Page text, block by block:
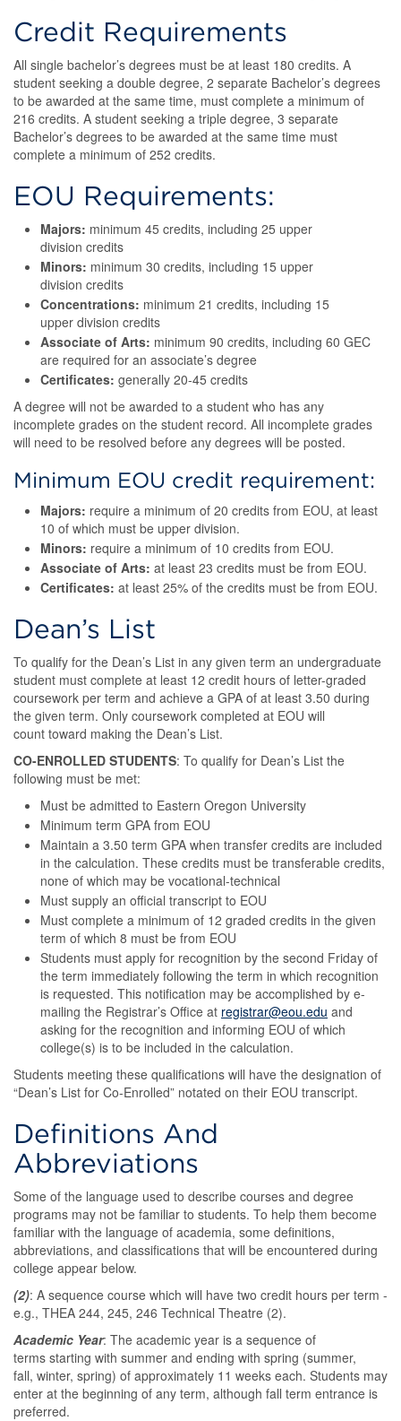
Credit Requirements
All single bachelor’s degrees must be at least 180 credits. A
student seeking a double degree, 2 separate Bachelor’s degrees
to be awarded at the same time, must complete a minimum of
216 credits. A student seeking a triple degree, 3 separate
Bachelor’s degrees to be awarded at the same time must
complete a minimum of 252 credits.
EOU Requirements:
Majors: minimum 45 credits, including 25 upper
division credits
Minors: minimum 30 credits, including 15 upper
division credits
Concentrations: minimum 21 credits, including 15
upper division credits
Associate of Arts: minimum 90 credits, including 60 GEC
are required for an associate’s degree
Certificates: generally 20-45 credits
A degree will not be awarded to a student who has any
incomplete grades on the student record. All incomplete grades
will need to be resolved before any degrees will be posted.
Minimum EOU credit requirement:
Majors: require a minimum of 20 credits from EOU, at least
10 of which must be upper division.
Minors: require a minimum of 10 credits from EOU.
Associate of Arts: at least 23 credits must be from EOU.
Certificates: at least 25% of the credits must be from EOU.
Dean’s List
To qualify for the Dean’s List in any given term an undergraduate
student must complete at least 12 credit hours of letter-graded
coursework per term and achieve a GPA of at least 3.50 during
the given term. Only coursework completed at EOU will
count toward making the Dean’s List.
CO-ENROLLED STUDENTS: To qualify for Dean’s List the
following must be met:
Must be admitted to Eastern Oregon University
Minimum term GPA from EOU
Maintain a 3.50 term GPA when transfer credits are included
in the calculation. These credits must be transferable credits,
none of which may be vocational-technical
Must supply an official transcript to EOU
Must complete a minimum of 12 graded credits in the given
term of which 8 must be from EOU
Students must apply for recognition by the second Friday of
the term immediately following the term in which recognition
is requested. This notification may be accomplished by e-
mailing the Registrar’s Office at registrar@eou.edu and
asking for the recognition and informing EOU of which
college(s) is to be included in the calculation.
Students meeting these qualifications will have the designation of
“Dean’s List for Co-Enrolled” notated on their EOU transcript.
Definitions And
Abbreviations
Some of the language used to describe courses and degree
programs may not be familiar to students. To help them become
familiar with the language of academia, some definitions,
abbreviations, and classifications that will be encountered during
college appear below.
(2): A sequence course which will have two credit hours per term -
e.g., THEA 244, 245, 246 Technical Theatre (2).
Academic Year: The academic year is a sequence of
terms starting with summer and ending with spring (summer,
fall, winter, spring) of approximately 11 weeks each. Students may
enter at the beginning of any term, although fall term entrance is
preferred.